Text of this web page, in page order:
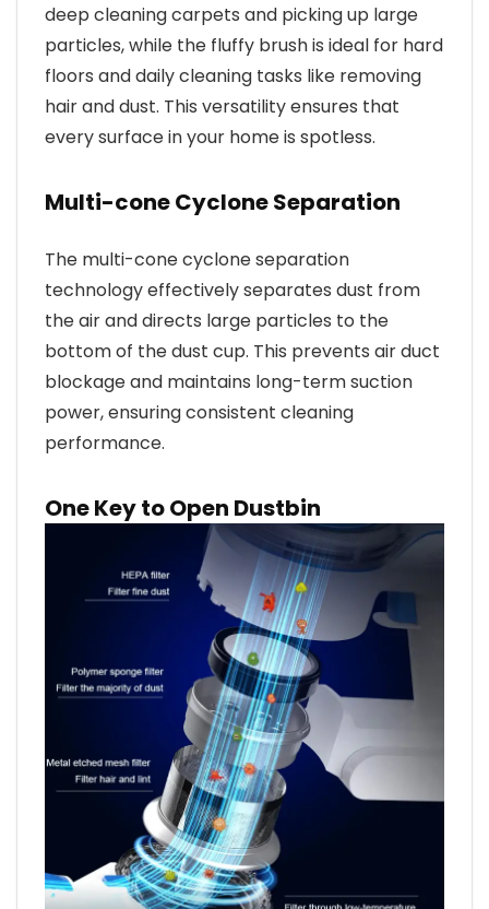
deep cleaning carpets and picking up large
particles, while the fluffy brush is ideal for hard
floors and daily cleaning tasks like removing
hair and dust. This versatility ensures that
every surface in your home is spotless.
Multi-cone Cyclone Separation
The multi-cone cyclone separation
technology effectively separates dust from
the air and directs large particles to the
bottom of the dust cup. This prevents air duct
blockage and maintains long-term suction
power, ensuring consistent cleaning
performance.
One Key to Open Dustbin